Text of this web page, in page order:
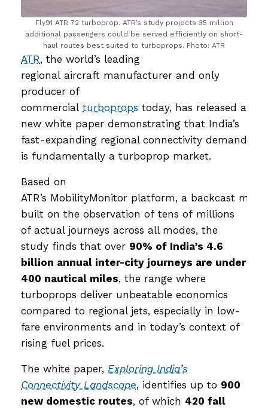
Fly91 ATR 72 turboprop. ATR’s study projects 35 million
additional passengers could be served efficiently on short-
haul routes best suited to turboprops. Photo: ATR
ATR, the world’s leading
regional aircraft manufacturer and only
producer of
commercial turboprops today, has released a
new white paper demonstrating that India’s
fast-expanding regional connectivity demand
is fundamentally a turboprop market.
Based on
ATR’s MobilityMonitor platform, a backcast
built on the observation of tens of millions
of actual journeys across all modes, the
study finds that over 90% of India’s 4.6
billion annual inter-city journeys are under
400 nautical miles, the range where
turboprops deliver unbeatable economics
compared to regional jets, especially in low-
fare environments and in today’s context of
rising fuel prices.
The white paper, Exploring India’s
Connectivity Landscape, identifies up to 900
new domestic routes, of which 420 fall